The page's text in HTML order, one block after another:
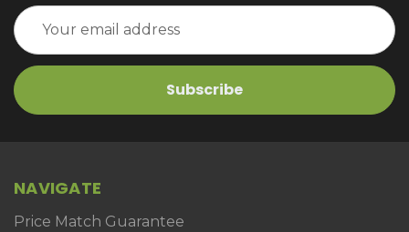
Email
Address
NAVIGATE
Price Match Guarantee